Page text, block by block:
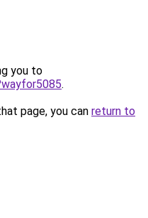
you to
.
page, you can return to